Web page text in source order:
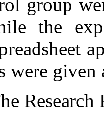
group
the
were
Research